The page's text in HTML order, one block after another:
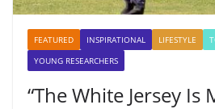
FEATURED INSPIRATIONAL LIFESTYLE
YOUNG RESEARCHERS
“The White Jersey Is